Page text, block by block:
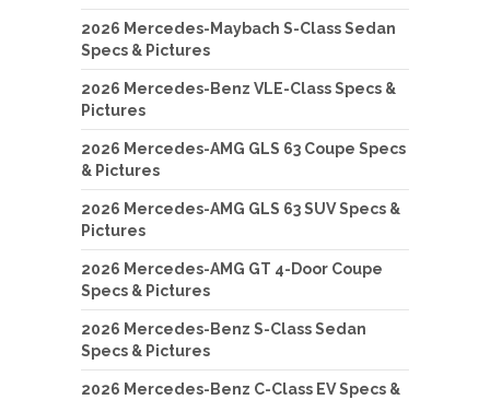
2026 Mercedes-Maybach S-Class Sedan
Specs & Pictures
2026 Mercedes-Benz VLE-Class Specs &
Pictures
2026 Mercedes-AMG GLS 63 Coupe Specs
& Pictures
2026 Mercedes-AMG GLS 63 SUV Specs &
Pictures
2026 Mercedes-AMG GT 4-Door Coupe
Specs & Pictures
2026 Mercedes-Benz S-Class Sedan
Specs & Pictures
2026 Mercedes-Benz C-Class EV Specs &